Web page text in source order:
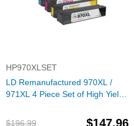
HP970XLSET
LD Remanufactured 970XL /
971XL 4 Piece Set of High Yield
$196.99
$147.96